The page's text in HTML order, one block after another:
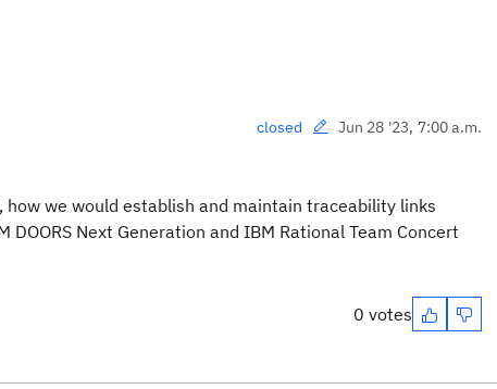
closed Jun 28 '23, 7:00 a.m.
how we would establish and maintain traceability links
Next Generation and IBM Rational Team Concert
0 votes